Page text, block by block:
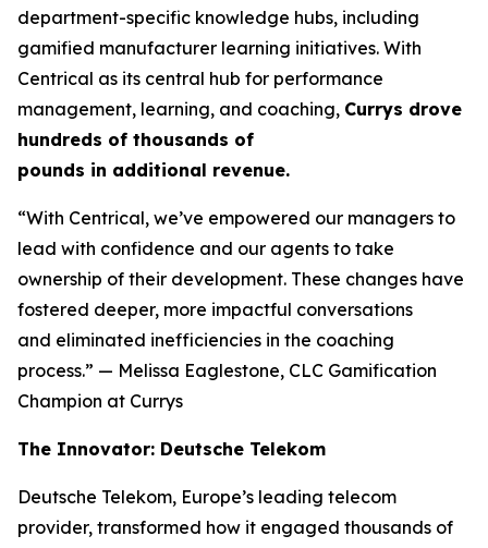
department-specific knowledge hubs, including
gamified manufacturer learning initiatives. With
Centrical as its central hub for performance
management, learning, and coaching, Currys drove
hundreds of thousands of
pounds in additional revenue.
“With Centrical, we’ve empowered our managers to
lead with confidence and our agents to take
ownership of their development. These changes have
fostered deeper, more impactful conversations
and eliminated inefficiencies in the coaching
process.” — Melissa Eaglestone, CLC Gamification
Champion at Currys
The Innovator: Deutsche Telekom
Deutsche Telekom, Europe’s leading telecom
provider, transformed how it engaged thousands of